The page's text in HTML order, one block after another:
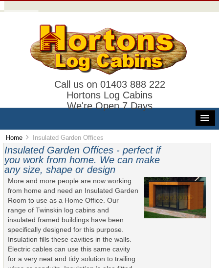
Call us on 01403 888 222
Hortons Log Cabins
We're Open 7 Days
Home Insulated Garden Offices
Insulated Garden Offices - perfect if
you work from home. We can make
any size, shape or design
More and more people are now working
from home and need an Insulated Garden
Room to use as a Home Office. Our
range of Twinskin log cabins and
insulated framed buildings have been
specifically designed for this purpose.
Insulation fills these cavities in the walls.
Electric cables can use this same cavity
for a very neat and tidy solution to trailing